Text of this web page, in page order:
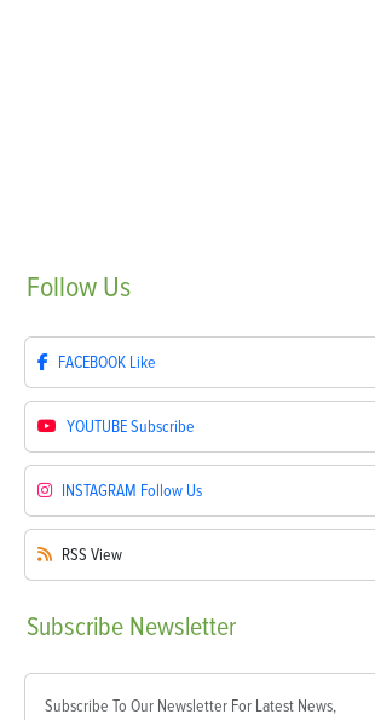
Follow Us
FACEBOOK Like
YOUTUBESubscribe
INSTAGRAM Follow Us
RSS View
Subscribe Newsletter
Subscribe To Our Newsletter For Latest News,